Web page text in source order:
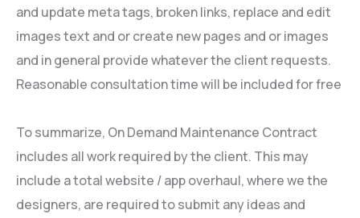
and update meta tags, broken links, replace and edit
images text and or create new pages and or images
and in general provide whatever the client requests.
Reasonable consultation time will be included for free
To summarize, On Demand Maintenance Contract
includes all work required by the client. This may
include a total website / app overhaul, where we the
designers, are required to submit any ideas and